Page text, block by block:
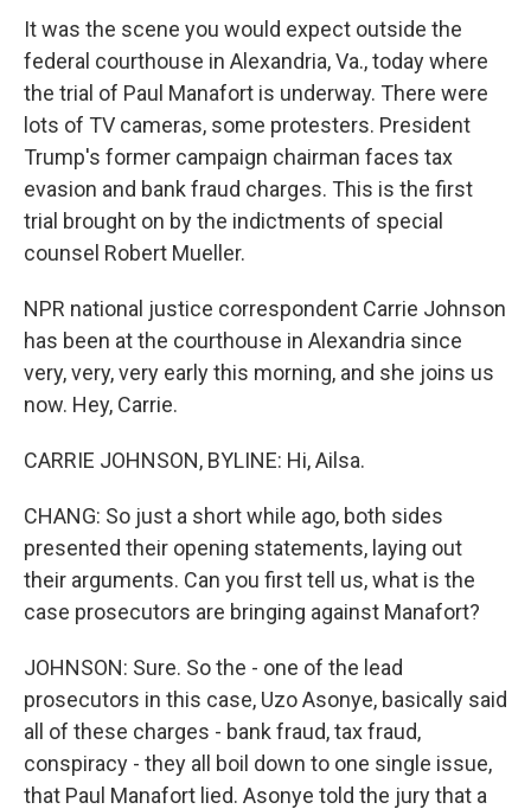
It was the scene you would expect outside the
federal courthouse in Alexandria, Va., today where
the trial of Paul Manafort is underway. There were
lots of TV cameras, some protesters. President
Trump's former campaign chairman faces tax
evasion and bank fraud charges. This is the first
trial brought on by the indictments of special
counsel Robert Mueller.
NPR national justice correspondent Carrie Johnson
has been at the courthouse in Alexandria since
very, very, very early this morning, and she joins us
now. Hey, Carrie.
CARRIE JOHNSON, BYLINE: Hi, Ailsa.
CHANG: So just a short while ago, both sides
presented their opening statements, laying out
their arguments. Can you first tell us, what is the
case prosecutors are bringing against Manafort?
JOHNSON: Sure. So the - one of the lead
prosecutors in this case, Uzo Asonye, basically said
all of these charges - bank fraud, tax fraud,
conspiracy - they all boil down to one single issue,
that Paul Manafort lied. Asonye told the jury that a